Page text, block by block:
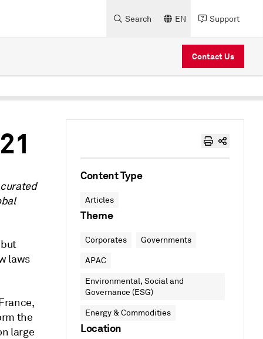
Search EN Support
Contact Us
laws
the
large
Content Type
Articles
Theme
Corporates Governments
APAC
Environmental, Social and
Governance (ESG)
Energy & Commodities
Location